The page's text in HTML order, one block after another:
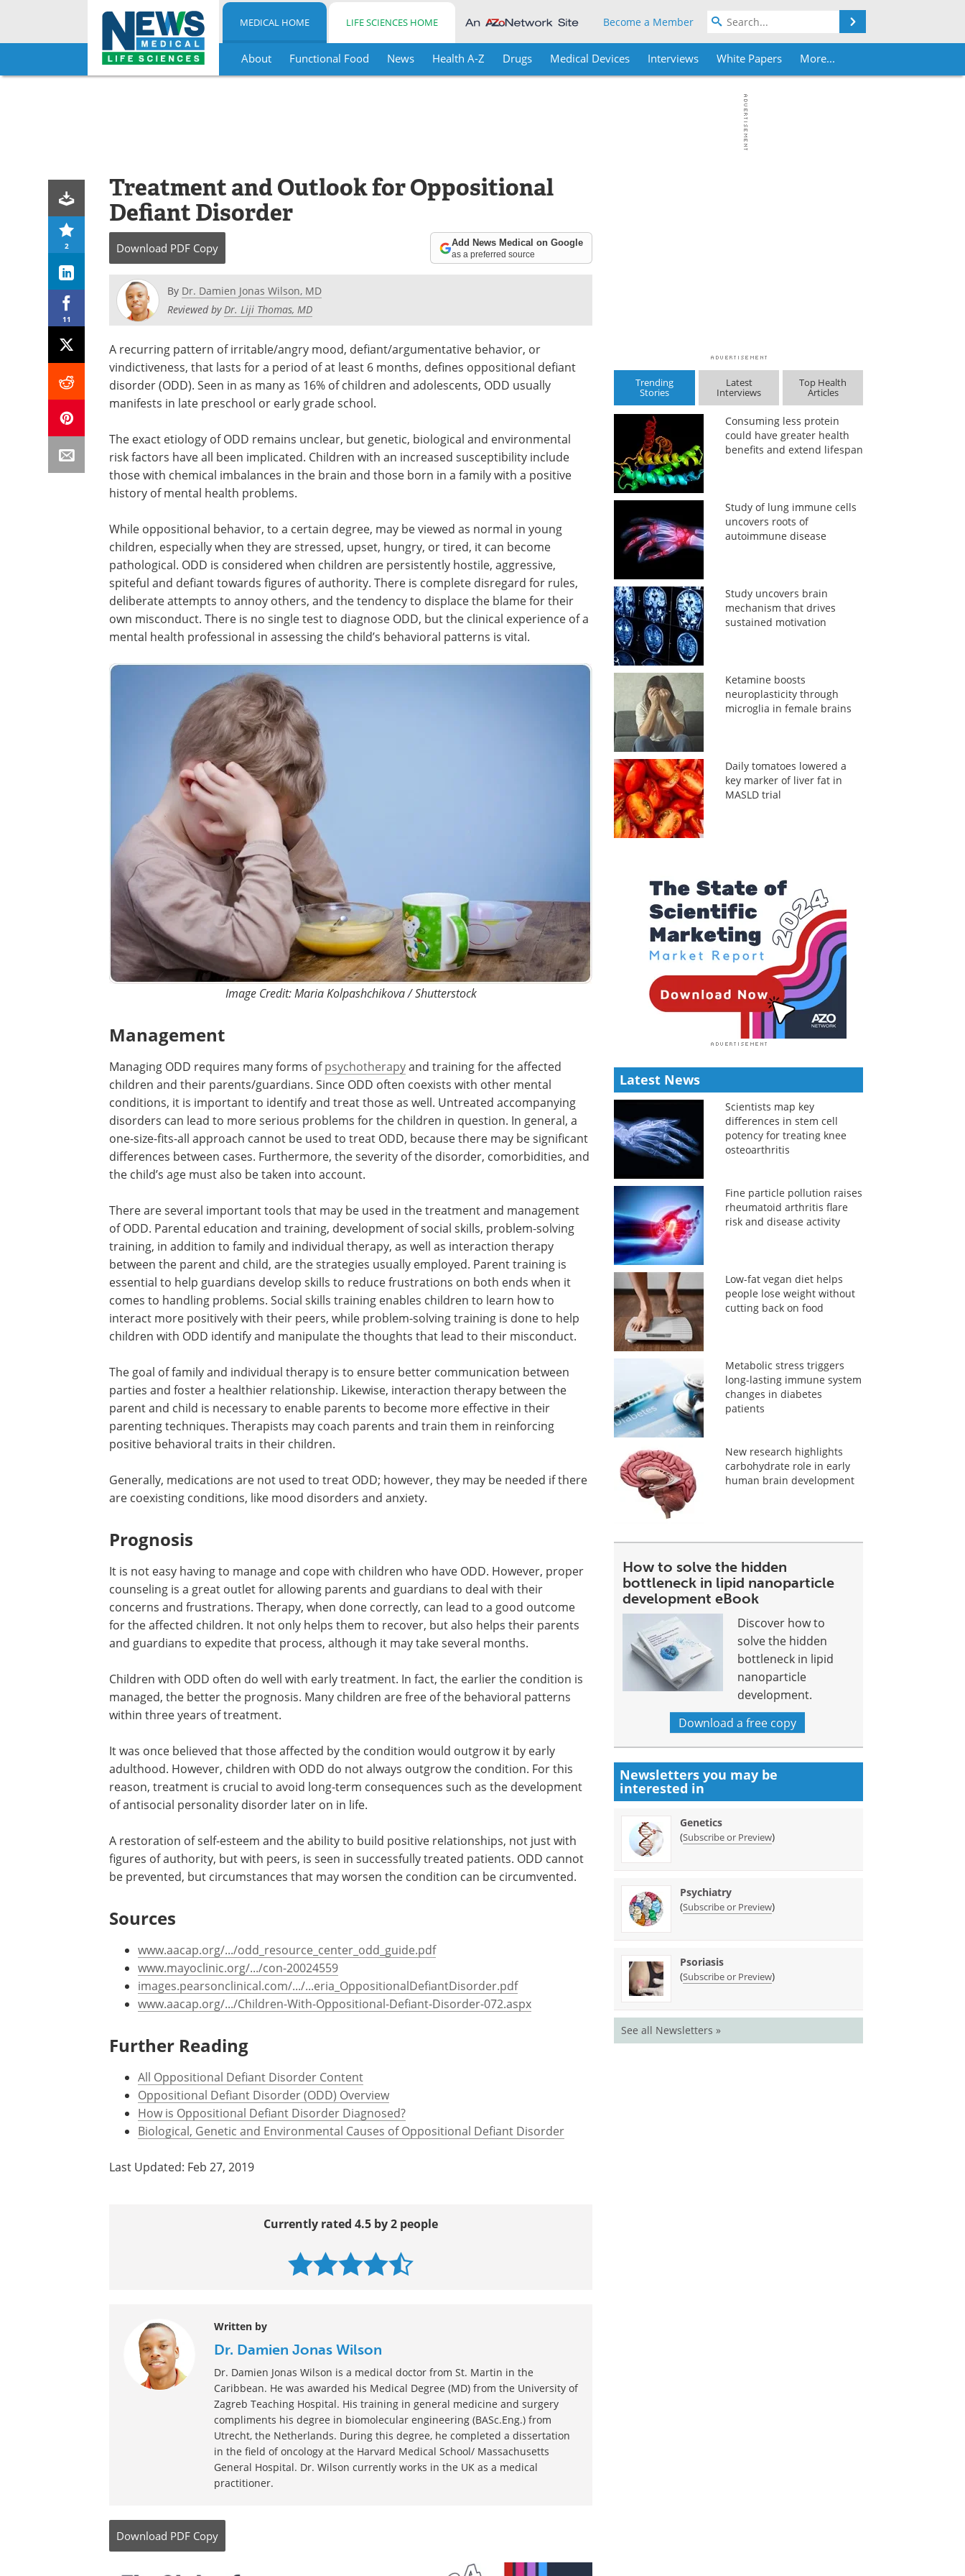
Skip
MEDICAL HOME LIFE SCIENCES HOME Become a Member
About Functional Food News Health A-Z Drugs Medical Devices Interviews White Papers More...
2
11
Treatment and Outlook for Oppositional
Defiant Disorder
Download PDF Copy Add News Medical on Google
as a preferred source
By Dr. Damien Jonas Wilson, MD
Reviewed byDr. Liji Thomas, MD
A recurring pattern of irritable/angry mood, defiant/argumentative behavior, or
vindictiveness, that lasts for a period of at least 6 months, defines oppositional defiant
disorder (ODD). Seen in as many as 16% of children and adolescents, ODD usually
manifests in late preschool or early grade school.
The exact etiology of ODD remains unclear, but genetic, biological and environmental
risk factors have all been implicated. Children with an increased susceptibility include
those with chemical imbalances in the brain and those born in a family with a positive
history of mental health problems.
While oppositional behavior, to a certain degree, may be viewed as normal in young
children, especially when they are stressed, upset, hungry, or tired, it can become
pathological. ODD is considered when children are persistently hostile, aggressive,
spiteful and defiant towards figures of authority. There is complete disregard for rules,
deliberate attempts to annoy others, and the tendency to displace the blame for their
own misconduct. There is no single test to diagnose ODD, but the clinical experience of a
mental health professional in assessing the child’s behavioral patterns is vital.
Image Credit: Maria Kolpashchikova / Shutterstock
Management
Managing ODD requires many forms ofpsychotherapyand training for the affected
children and their parents/guardians. Since ODD often coexists with other mental
conditions, it is important to identify and treat those as well. Untreated accompanying
disorders can lead to more serious problems for the children in question. In general, a
one-size-fits-all approach cannot be used to treat ODD, because there may be significant
differences between cases. Furthermore, the severity of the disorder, comorbidities, and
the child’s age must also be taken into account.
There are several important tools that may be used in the treatment and management
of ODD. Parental education and training, development of social skills, problem-solving
training, in addition to family and individual therapy, as well as interaction therapy
between the parent and child, are the strategies usually employed. Parent training is
essential to help guardians develop skills to reduce frustrations on both ends when it
comes to handling problems. Social skills training enables children to learn how to
interact more positively with their peers, while problem-solving training is done to help
children with ODD identify and manipulate the thoughts that lead to their misconduct.
The goal of family and individual therapy is to ensure better communication between
parties and foster a healthier relationship. Likewise, interaction therapy between the
parent and child is necessary to enable parents to become more effective in their
parenting techniques. Therapists may coach parents and train them in reinforcing
positive behavioral traits in their children.
Generally, medications are not used to treat ODD; however, they may be needed if there
are coexisting conditions, like mood disorders and anxiety.
Prognosis
It is not easy having to manage and cope with children who have ODD. However, proper
counseling is a great outlet for allowing parents and guardians to deal with their
concerns and frustrations. Therapy, when done correctly, can lead to a good outcome
for the affected children. It not only helps them to recover, but also helps their parents
and guardians to expedite that process, although it may take several months.
Children with ODD often do well with early treatment. In fact, the earlier the condition is
managed, the better the prognosis. Many children are free of the behavioral patterns
within three years of treatment.
It was once believed that those affected by the condition would outgrow it by early
adulthood. However, children with ODD do not always outgrow the condition. For this
reason, treatment is crucial to avoid long-term consequences such as the development
of antisocial personality disorder later on in life.
A restoration of self-esteem and the ability to build positive relationships, not just with
figures of authority, but with peers, is seen in successfully treated patients. ODD cannot
be prevented, but circumstances that may worsen the condition can be circumvented.
Sources
www.aacap.org/.../odd_resource_center_odd_guide.pdf
www.mayoclinic.org/.../con-20024559
images.pearsonclinical.com/.../...eria_OppositionalDefiantDisorder.pdf
www.aacap.org/.../Children-With-Oppositional-Defiant-Disorder-072.aspx
Further Reading
All Oppositional Defiant Disorder Content
Oppositional Defiant Disorder (ODD) Overview
How is Oppositional Defiant Disorder Diagnosed?
Biological, Genetic and Environmental Causes of Oppositional Defiant Disorder
Last Updated: Feb 27, 2019
Currently rated 4.5 by 2 people
Written by
Dr. Damien Jonas Wilson
Dr. Damien Jonas Wilson is a medical doctor from St. Martin in the
Caribbean. He was awarded his Medical Degree (MD) from the University of
Zagreb Teaching Hospital. His training in general medicine and surgery
compliments his degree in biomolecular engineering (BASc.Eng.) from
Utrecht, the Netherlands. During this degree, he completed a dissertation
in the field of oncology at the Harvard Medical School/ Massachusetts
General Hospital. Dr. Wilson currently works in the UK as a medical
practitioner.
Download PDF Copy
Trending
Stories
Latest
Interviews
Top Health
Articles
Consuming less protein
could have greater health
benefits and extend lifespan
Study of lung immune cells
uncovers roots of
autoimmune disease
Study uncovers brain
mechanism that drives
sustained motivation
Ketamine boosts
neuroplasticity through
microglia in female brains
Daily tomatoes lowered a
key marker of liver fat in
MASLD trial
Latest News
Scientists map key
differences in stem cell
potency for treating knee
osteoarthritis
Fine particle pollution raises
rheumatoid arthritis flare
risk and disease activity
Low-fat vegan diet helps
people lose weight without
cutting back on food
Metabolic stress triggers
long-lasting immune system
changes in diabetes
patients
New research highlights
carbohydrate role in early
human brain development
How to solve the hidden
bottleneck in lipid nanoparticle
development eBook
Discover how to
solve the hidden
bottleneck in lipid
nanoparticle
development.
Download a free copy
Newsletters you may be
interested in
Genetics
(Subscribe or Preview)
Psychiatry
(Subscribe or Preview)
Psoriasis
(Subscribe or Preview)
See all Newsletters »